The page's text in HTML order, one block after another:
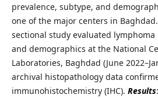
prevalence, subtype, and
one of the major centers in Baghdad.
sectional study evaluated lymphoma
and demographics at the National
Laboratories, Baghdad (June
archival histopathology data
immunohistochemistry (IHC). Results